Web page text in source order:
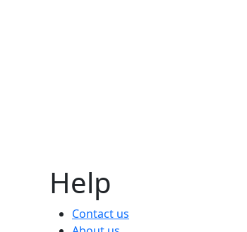
Help
Contact us